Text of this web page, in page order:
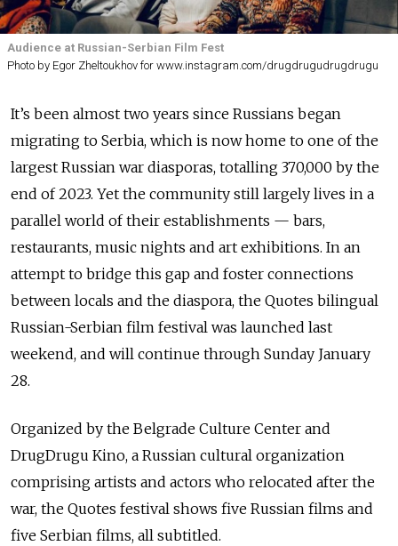
Audience at Russian-Serbian Film Fest
Photo by Egor Zheltoukhov for www.instagram.com/drugdrugudrugdrugu
It’s been almost two years since Russians began
migrating to Serbia, which is now home to one of the
largest Russian war diasporas, totalling 370,000 by the
end of 2023. Yet the community still largely lives in a
parallel world of their establishments — bars,
restaurants, music nights and art exhibitions. In an
attempt to bridge this gap and foster connections
between locals and the diaspora, the Quotes bilingual
Russian-Serbian film festival was launched last
weekend, and will continue through Sunday January
28.
Organized by the Belgrade Culture Сenter and
DrugDrugu Kino, a Russian cultural organization
comprising artists and actors who relocated after the
war, the Quotes festival shows five Russian films and
five Serbian films, all subtitled.